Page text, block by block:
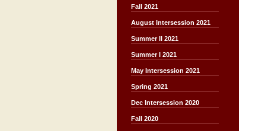
Fall 2021
August Intersession 2021
Summer II 2021
Summer I 2021
May Intersession 2021
Spring 2021
Dec Intersession 2020
Fall 2020